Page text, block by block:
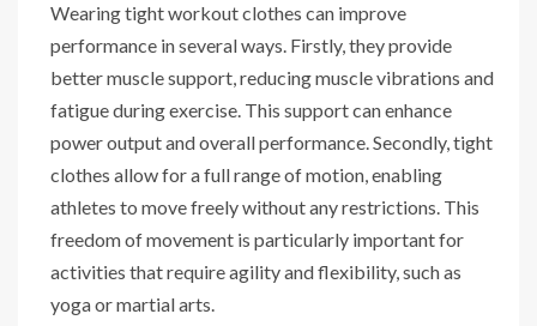
Wearing tight workout clothes can improve
performance in several ways. Firstly, they provide
better muscle support, reducing muscle vibrations and
fatigue during exercise. This support can enhance
power output and overall performance. Secondly, tight
clothes allow for a full range of motion, enabling
athletes to move freely without any restrictions. This
freedom of movement is particularly important for
activities that require agility and flexibility, such as
yoga or martial arts.